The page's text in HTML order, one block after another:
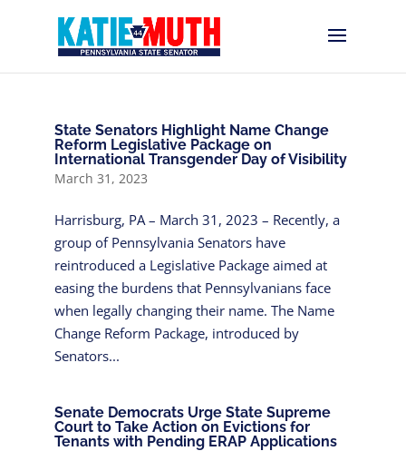
State Senators Highlight Name Change
Reform Legislative Package on
International Transgender Day of Visibility
March 31, 2023
Harrisburg, PA – March 31, 2023 – Recently, a
group of Pennsylvania Senators have
reintroduced a Legislative Package aimed at
easing the burdens that Pennsylvanians face
when legally changing their name. The Name
Change Reform Package, introduced by
Senators...
Senate Democrats Urge State Supreme
Court to Take Action on Evictions for
Tenants with Pending ERAP Applications